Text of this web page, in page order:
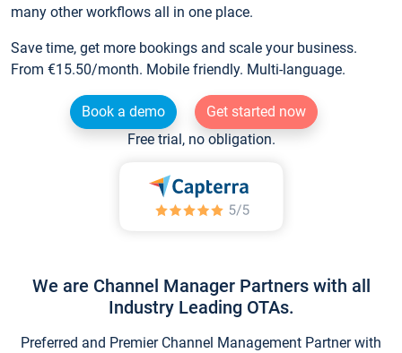
many other workflows all in one place.
Save time, get more bookings and scale your business.
From €15.50/month. Mobile friendly. Multi-language.
Book a demo
Get started now
Free trial, no obligation.
We are Channel Manager Partners with all
Industry Leading OTAs.
Preferred and Premier Channel Management Partner with